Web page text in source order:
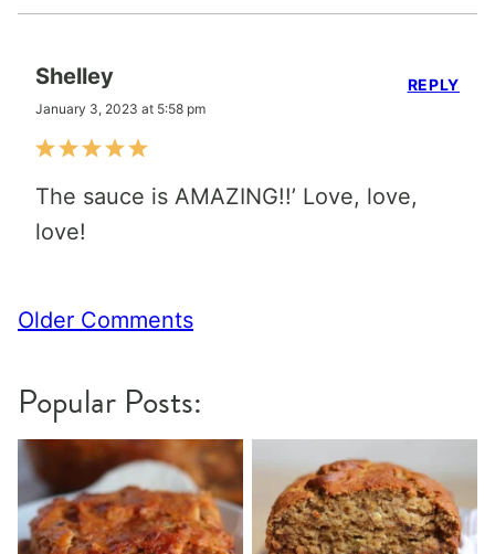
Shelley
January 3, 2023 at 5:58 pm
The sauce is AMAZING!!’ Love, love,
love!
REPLY
Comment
Older Comments
Popular Posts: